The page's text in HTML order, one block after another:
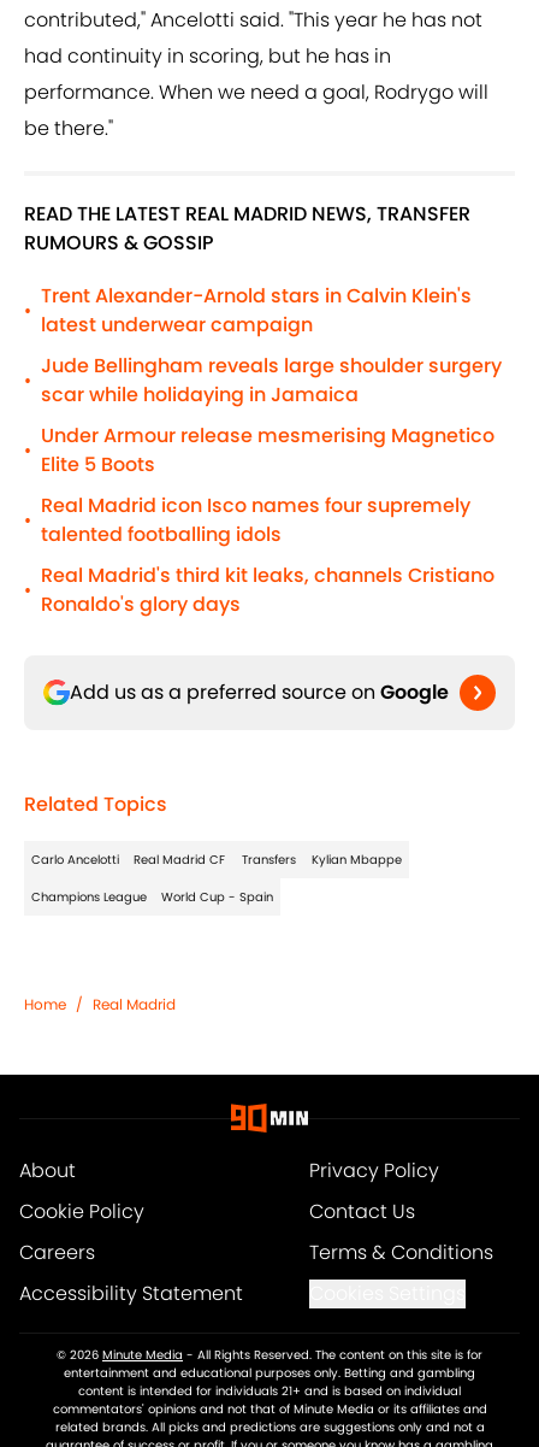
contributed," Ancelotti said. "This year he has not
had continuity in scoring, but he has in
performance. When we need a goal, Rodrygo will
be there."
READ THE LATEST REAL MADRID NEWS, TRANSFER
RUMOURS & GOSSIP
•
Trent Alexander-Arnold stars in Calvin Klein's
latest underwear campaign
•
Jude Bellingham reveals large shoulder surgery
scar while holidaying in Jamaica
•
Under Armour release mesmerising Magnetico
Elite 5 Boots
•
Real Madrid icon Isco names four supremely
talented footballing idols
•
Real Madrid's third kit leaks, channels Cristiano
Ronaldo's glory days
Add us as a preferred source on Google
Related Topics
Carlo Ancelotti Real Madrid CF Transfers Kylian Mbappe
Champions League World Cup - Spain
Home / Real Madrid
About
Privacy Policy
Cookie Policy
Contact Us
Careers
Terms & Conditions
Accessibility Statement
© 2026 Minute Media - All Rights Reserved. The content on this site is for
entertainment and educational purposes only. Betting and gambling
content is intended for individuals 21+ and is based on individual
commentators' opinions and not that of Minute Media or its affiliates and
related brands. All picks and predictions are suggestions only and not a